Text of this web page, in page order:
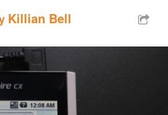
Killian Bell